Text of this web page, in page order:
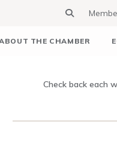
THE CHAMBER
Check back each